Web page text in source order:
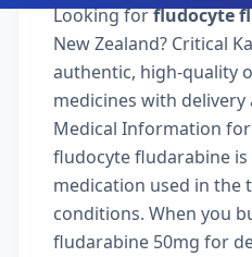
Looking forfludocyte
New Zealand? Critical
authentic, high-quality
medicines with delivery
Medical Information
fludocyte fludarabine is
medication used in the
conditions. When you
fludarabine 50mg for